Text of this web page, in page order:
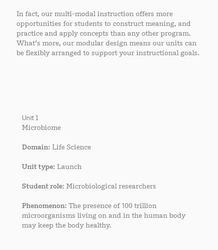
In fact, our multi-modal instruction offers more
opportunities for students to construct meaning, and
practice and apply concepts than any other program.
What’s more, our modular design means our units can
be flexibly arranged to support your instructional goals.
Unit 1
Microbiome
Domain: Life Science
Unit type: Launch
Student role: Microbiological researchers
Phenomenon: The presence of 100 trillion
microorganisms living on and in the human body
may keep the body healthy.